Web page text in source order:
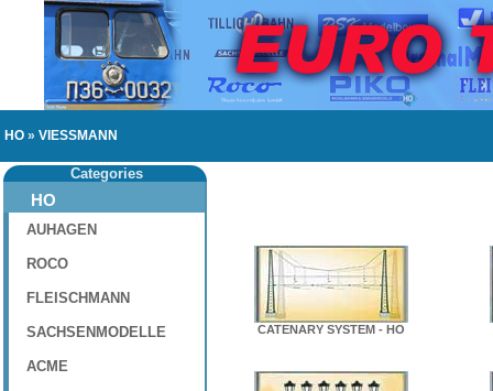
HO » VIESSMANN
Categories
HO
AUHAGEN
ROCO
FLEISCHMANN
SACHSENMODELLE
ACME
CATENARY SYSTEM - HO